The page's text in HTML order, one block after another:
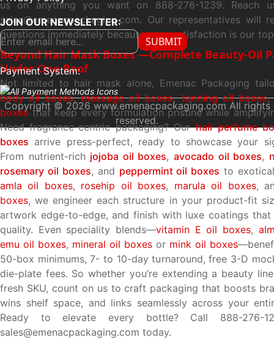
us on anything you want on 888-276-1239. Reach
sales@emenacpackaging.com. Our representatives will
questions immediately because your satisfaction is our
Beyond Hair Mask Boxes —Complete Beauty-Oil
Under One Roof
Not limited to hair mask alone, Emenac Packaging
body oil boxes, massage oil boxes, tanning oil boxes,
boxesthat keep every formulation pristine while
Need fragrance-centric packaging? Our hair perfume
boxes arrive press-perfect, ready to showcase your
From nutrient-rich jojoba oil boxes, avocado oil boxes,
rosemary oil boxes, and peppermint oil boxes to
amla oil boxes, rosehip oil boxes, marula oil boxes,
boxes, we engineer each structure in your product-fit
artwork edge-to-edge, and finish with luxe coatings that
quality. Even speciality blends—vitamin E oil boxes,
emu oil boxes, mineral oil boxes or mink oil boxes
50-box minimums, 7- to 10-day turnaround, free 3-D
die-plate fees. So whether you’re extending a beauty
fresh SKU, count on us to craft packaging that boosts
wins shelf space, and links seamlessly across your
Ready to elevate every bottle? Call 888-276-
sales@emenacpackaging.com today.
JOIN OUR NEWSLETTER:
SUBMIT
Payment System:
Copyright © 2026 www.emenacpackaging.com All rights
reserved.